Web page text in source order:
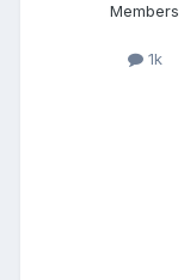
Members
1k